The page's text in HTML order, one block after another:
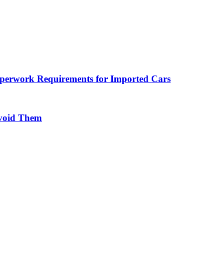
Requirements for Imported Cars
Them